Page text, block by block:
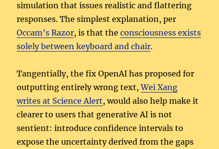
simulation that issues realistic and flattering
responses. The simplest explanation, per
Occam’s Razor, is that theconsciousness exists
solely between keyboard and chair.
Tangentially, the fix OpenAI has proposed for
outputting entirely wrong text,Wei Xang
writes at Science Alert, would also help make it
clearer to users that generative AI is not
sentient: introduce confidence intervals to
expose the uncertainty derived from the gaps